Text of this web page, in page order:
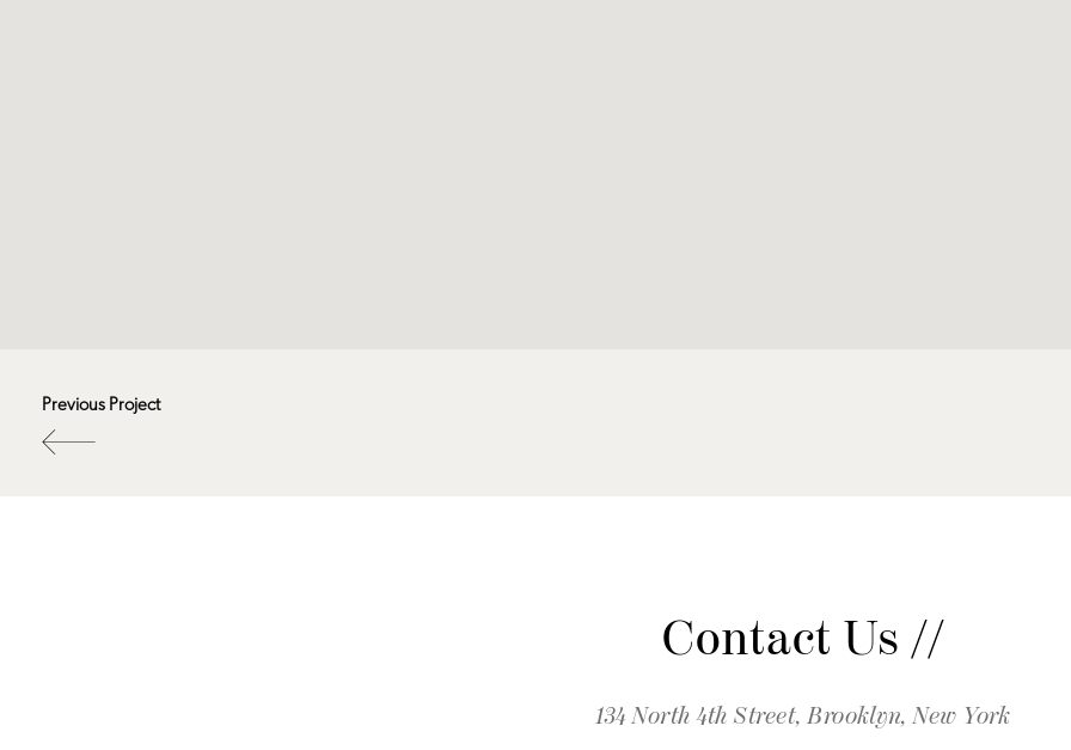
Previous Project
Contact Us //
134 North 4th Street, Brooklyn, New York